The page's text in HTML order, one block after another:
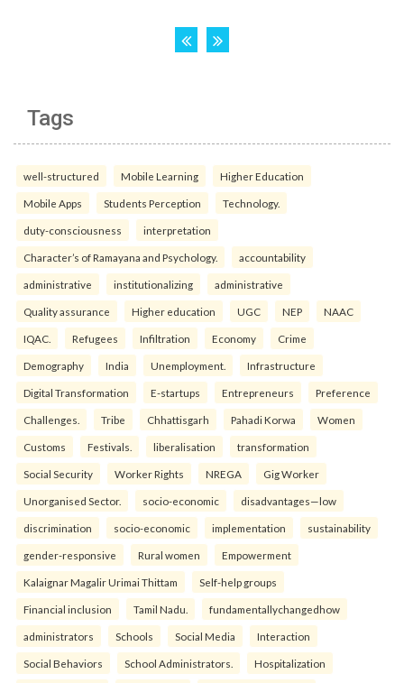
Tags
well-structured Mobile Learning Higher Education
Mobile Apps Students Perception Technology.
duty-consciousness interpretation
Character’s of Ramayana and Psychology. accountability
administrative institutionalizing administrative
Quality assurance Higher education UGC NEP NAAC
IQAC. Refugees Infiltration Economy Crime
Demography India Unemployment. Infrastructure
Digital Transformation E-startups Entrepreneurs Preference
Challenges. Tribe Chhattisgarh Pahadi Korwa Women
Customs Festivals. liberalisation transformation
Social Security Worker Rights NREGA Gig Worker
Unorganised Sector. socio-economic disadvantages—low
discrimination socio-economic implementation sustainability
gender-responsive Rural women Empowerment
Kalaignar Magalir Urimai Thittam Self-help groups
Financial inclusion Tamil Nadu. fundamentallychangedhow
administrators Schools Social Media Interaction
Social Behaviors School Administrators. Hospitalization